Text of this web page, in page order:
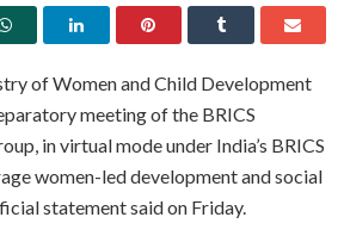
of Women and Child Development
meeting of the BRICS
in virtual mode under India’s BRICS
women-led development and social
statement said on Friday.